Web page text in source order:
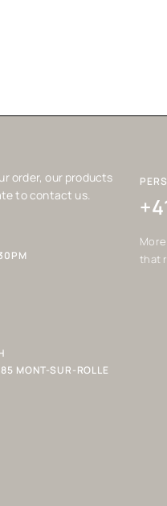
order, our products
to contact us.
MONT-SUR-ROLLE
that